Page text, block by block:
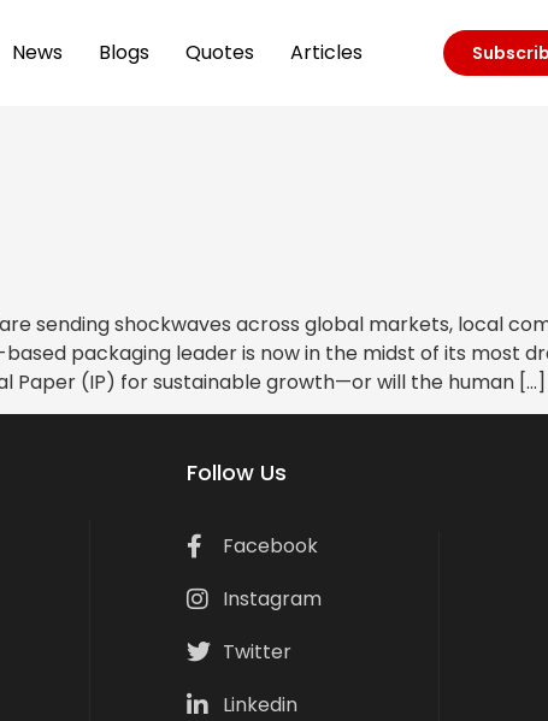
News Blogs Quotes Articles
sending shockwaves across global markets, local
packaging leader is now in the midst of its most
Paper (IP) for sustainable growth—or will the human […]
Follow Us
Facebook
Instagram
Twitter
Linkedin